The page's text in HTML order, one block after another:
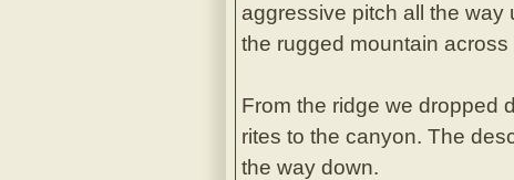
aggressive pitch all the way
the rugged mountain across
From the ridge we dropped
rites to the canyon. The
the way down.